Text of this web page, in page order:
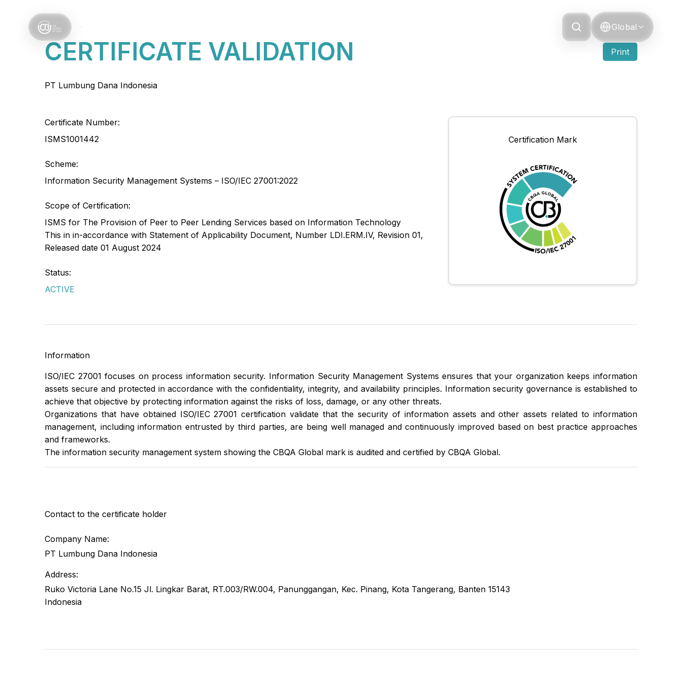
Global
CERTIFICATE VALIDATION Print
PT Lumbung Dana Indonesia
Certificate Number:
ISMS1001442
Scheme:
Information Security Management Systems – ISO/IEC 27001:2022
Scope of Certification:
ISMS for The Provision of Peer to Peer Lending Services based on Information Technology
This in in-accordance with Statement of Applicability Document, Number LDI.ERM.IV, Revision 01,
Released date 01 August 2024
Status:
ACTIVE
Certification Mark
Information
ISO/IEC 27001 focuses on process information security. Information Security Management Systems ensures that your organization keeps information
assets secure and protected in accordance with the confidentiality, integrity, and availability principles. Information security governance is established to
achieve that objective by protecting information against the risks of loss, damage, or any other threats.
Organizations that have obtained ISO/IEC 27001 certification validate that the security of information assets and other assets related to information
management, including information entrusted by third parties, are being well managed and continuously improved based on best practice approaches
and frameworks.
The information security management system showing the CBQA Global mark is audited and certified by CBQA Global.
Contact to the certificate holder
Company Name:
PT Lumbung Dana Indonesia
Address:
Ruko Victoria Lane No.15 Jl. Lingkar Barat, RT.003/RW.004, Panunggangan, Kec. Pinang, Kota Tangerang, Banten 15143
Indonesia